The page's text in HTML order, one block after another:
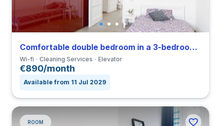
Comfortable double bedroom in a 3-bedroom coliving in Città Studi
Wi-fi Cleaning Services Elevator
€890/month
Available from 11 Jul 2029
ROOM